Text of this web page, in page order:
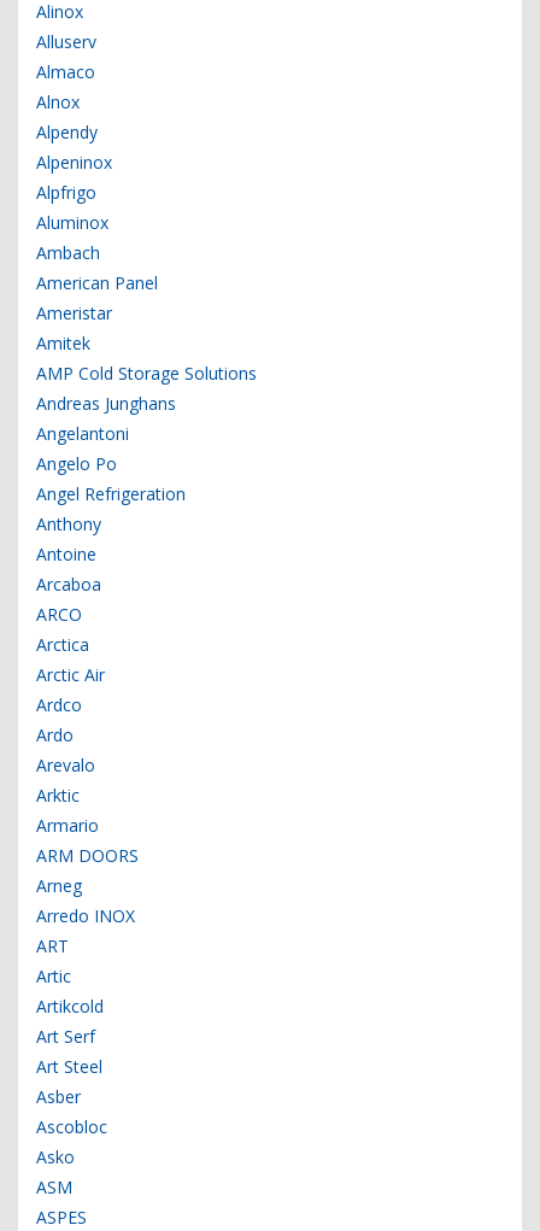
Alinox
Alluserv
Almaco
Alnox
Alpendy
Alpeninox
Alpfrigo
Aluminox
Ambach
American Panel
Ameristar
Amitek
AMP Cold Storage Solutions
Andreas Junghans
Angelantoni
Angelo Po
Angel Refrigeration
Anthony
Antoine
Arcaboa
ARCO
Arctica
Arctic Air
Ardco
Ardo
Arevalo
Arktic
Armario
ARM DOORS
Arneg
Arredo INOX
ART
Artic
Artikcold
Art Serf
Art Steel
Asber
Ascobloc
Asko
ASM
ASPES